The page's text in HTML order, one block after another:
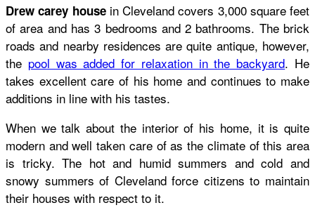
Drew carey housein Cleveland covers 3,000 square feet
of area and has 3 bedrooms and 2 bathrooms. The brick
roads and nearby residences are quite antique, however,
the pool was added for relaxation in the backyard. He
takes excellent care of his home and continues to make
additions in line with his tastes.
When we talk about the interior of his home, it is quite
modern and well taken care of as the climate of this area
is tricky. The hot and humid summers and cold and
snowy summers of Cleveland force citizens to maintain
their houses with respect to it.